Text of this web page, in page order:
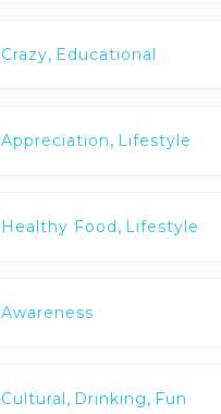
Crazy, Educational
Appreciation, Lifestyle
Healthy Food, Lifestyle
Awareness
Cultural, Drinking, Fun